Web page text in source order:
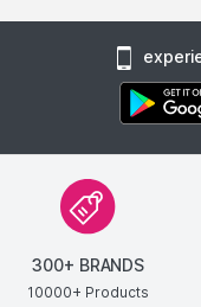
300+ BRANDS
10000+ Products